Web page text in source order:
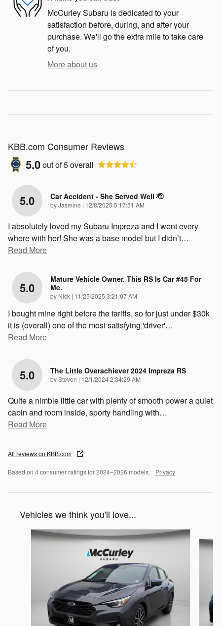
McCurley Subaru is dedicated to your
satisfaction before, during, and after your
purchase. We'll go the extra mile to take care
of you.
More about us
KBB.com Consumer Reviews
5.0out of5overall
5.0 Car Accident - She Served Well 🫡
byJasmine | on
12/8/2025 5:17:51 AM
I absolutely loved my Subaru Impreza and I went every
where with her! She was a base model but I didn’t…
Read More
5.0
Mature Vehicle Owner. This RS Is Car #45 For
Me.
by Nick | on
11/25/2025 3:21:07 AM
I bought mine right before the tariffs, so for just under $30k
it is (overall) one of the most satisfying 'driver'…
Read More
5.0 The Little Overachiever 2024 Impreza RS
bySteven | on
12/1/2024 2:34:29 AM
Quite a nimble little car with plenty of smooth power a quiet
cabin and room inside, sporty handling with…
Read More
All reviews on KBB.com
Based on 4 consumer ratings for 2024–2026 models. Privacy
Vehicles we think you'll love...
Slide 1 of 6